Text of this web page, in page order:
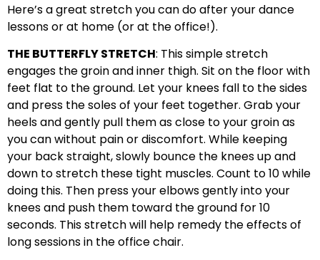
Here’s a great stretch you can do after your dance
lessons or at home (or at the office!).
THE BUTTERFLY STRETCH: This simple stretch
engages the groin and inner thigh. Sit on the floor with
feet flat to the ground. Let your knees fall to the sides
and press the soles of your feet together. Grab your
heels and gently pull them as close to your groin as
you can without pain or discomfort. While keeping
your back straight, slowly bounce the knees up and
down to stretch these tight muscles. Count to 10 while
doing this. Then press your elbows gently into your
knees and push them toward the ground for 10
seconds. This stretch will help remedy the effects of
long sessions in the office chair.